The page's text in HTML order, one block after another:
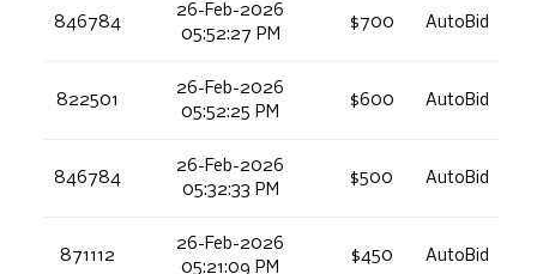
846784
26-Feb-2026
05:52:27 PM
$700 AutoBid
822501
26-Feb-2026
05:52:25 PM
$600 AutoBid
846784
26-Feb-2026
05:32:33 PM
$500 AutoBid
871112
26-Feb-2026
05:21:09 PM
$450 AutoBid